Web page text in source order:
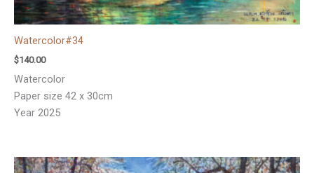
Watercolor#34
$140.00
Watercolor
Paper size 42 x 30cm
Year 2025